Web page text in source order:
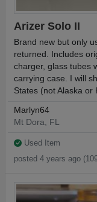
Arizer Solo II
Brand new but only
returned. Includes
charger, glass tubes
carrying case. I will
States (not Alaska or
Marlyn64
Mt Dora, FL
Used Item
posted 4 years ago